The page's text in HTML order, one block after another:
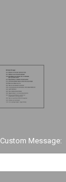
Custom Message: